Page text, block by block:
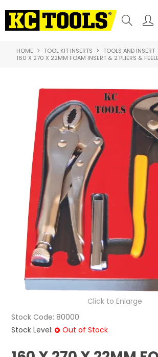
SHOP NOW
PRODUCTS
NEW PRODUCTS
SPECIALS
WHERE TO BUY
COMPARE PRODUCTS
ABOUT US
CONTACT US
HOME TOOL KIT INSERTS
TOOLS AND INSERT
160 X 270 X 22MM FOAM INSERT & 2 PLIERS &
Click to Enlarge
Stock Code: 80000
Stock Level:
Out of Stock